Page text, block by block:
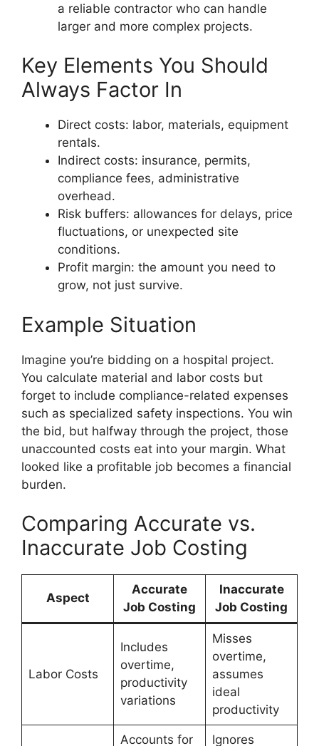
a reliable contractor who can handle
larger and more complex projects.
Key Elements You Should
Always Factor In
Direct costs: labor, materials, equipment
rentals.
Indirect costs: insurance, permits,
compliance fees, administrative
overhead.
Risk buffers: allowances for delays, price
fluctuations, or unexpected site
conditions.
Profit margin: the amount you need to
grow, not just survive.
Example Situation
Imagine you’re bidding on a hospital project.
You calculate material and labor costs but
forget to include compliance-related expenses
such as specialized safety inspections. You win
the bid, but halfway through the project, those
unaccounted costs eat into your margin. What
looked like a profitable job becomes a financial
burden.
Comparing Accurate vs.
Inaccurate Job Costing
Aspect
Accurate
Job Costing
Inaccurate
Job Costing
Labor Costs
Includes
overtime,
productivity
variations
Misses
overtime,
assumes
ideal
productivity
Accounts for
Ignores